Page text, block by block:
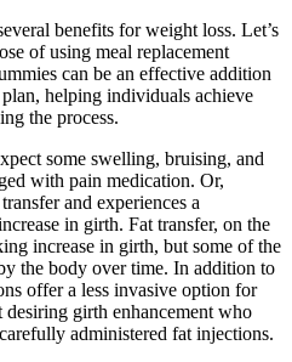
benefits for weight loss. Let’s
of using meal replacement
can be an effective addition
helping individuals achieve
the process.
some swelling, bruising, and
with pain medication. Or,
and experiences a
in girth. Fat transfer, on the
increase in girth, but some of the
the body over time. In addition to
offer a less invasive option for
desiring girth enhancement who
administered fat injections.